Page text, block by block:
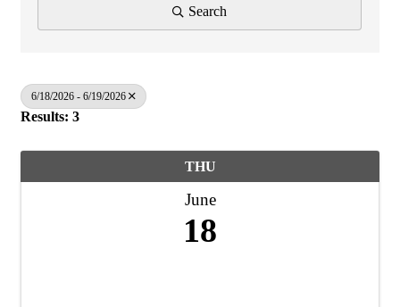
Search
6/18/2026 - 6/19/2026
Results: 3
THU
June
18